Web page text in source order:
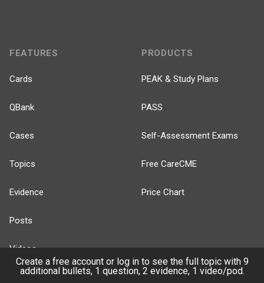
FEATURES
Cards
QBank
Cases
Topics
Evidence
Posts
Videos
Events
PRODUCTS
PEAK & Study Plans
PASS
Self-Assessment Exams
Free CareCME
Price Chart
Create a free account or log in to see the full topic with 9
additional bullets, 1 question, 2 evidence, 1 video/pod.